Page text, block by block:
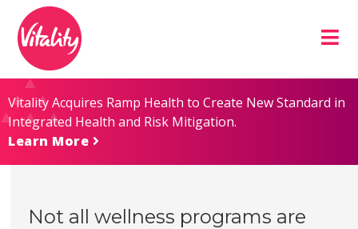
Content
map
Vitality Acquires Ramp Health to Create New Standard in
Integrated Health and Risk Mitigation.
Learn More
Not all wellness programs are